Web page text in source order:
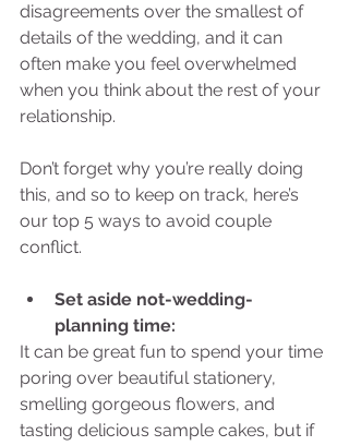
disagreements over the smallest of
details of the wedding, and it can
often make you feel overwhelmed
when you think about the rest of your
relationship.
Don’t forget why you’re really doing
this, and so to keep on track, here’s
our top 5 ways to avoid couple
conflict.
Set aside not-wedding-
planning time:
It can be great fun to spend your time
poring over beautiful stationery,
smelling gorgeous flowers, and
tasting delicious sample cakes, but if